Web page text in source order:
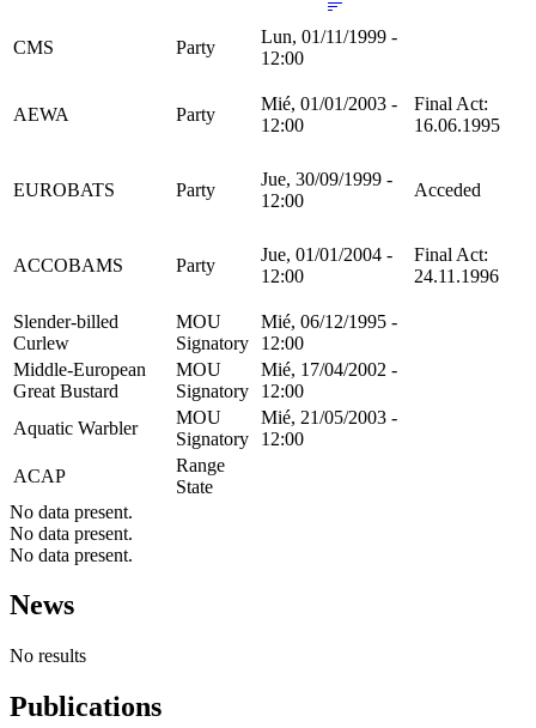
CMS Party
Lun, 01/11/1999 -
12:00
AEWA Party
Mié, 01/01/2003 -
12:00
Final Act:
16.06.1995
EUROBATS Party
Jue, 30/09/1999 -
12:00
Acceded
ACCOBAMS Party
Jue, 01/01/2004 -
12:00
Final Act:
24.11.1996
Slender-billed
Curlew
MOU
Signatory
Mié, 06/12/1995 -
12:00
Middle-European
Great Bustard
MOU
Signatory
Mié, 17/04/2002 -
12:00
Aquatic Warbler
MOU
Signatory
Mié, 21/05/2003 -
12:00
ACAP
Range
State
No data present.
No data present.
No data present.
News
No results
Publications